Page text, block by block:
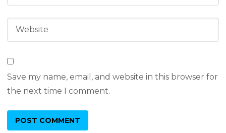
Save my name, email, and website in this browser for
the next time I comment.